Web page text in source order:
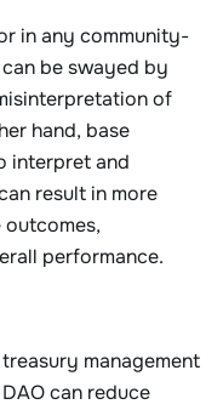
in any community-
be swayed by
of
hand, base
interpret and
result in more
performance.
management
can reduce